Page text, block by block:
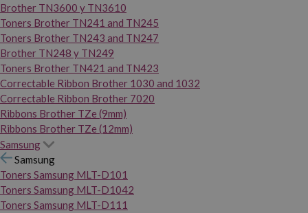
Brother TN3600 y TN3610
Toners Brother TN241 and TN245
Toners Brother TN243 and TN247
Brother TN248 y TN249
Toners Brother TN421 and TN423
Correctable Ribbon Brother 1030 and 1032
Correctable Ribbon Brother 7020
Ribbons Brother TZe (9mm)
Ribbons Brother TZe (12mm)
Samsung
Samsung
Toners Samsung MLT-D101
Toners Samsung MLT-D1042
Toners Samsung MLT-D111